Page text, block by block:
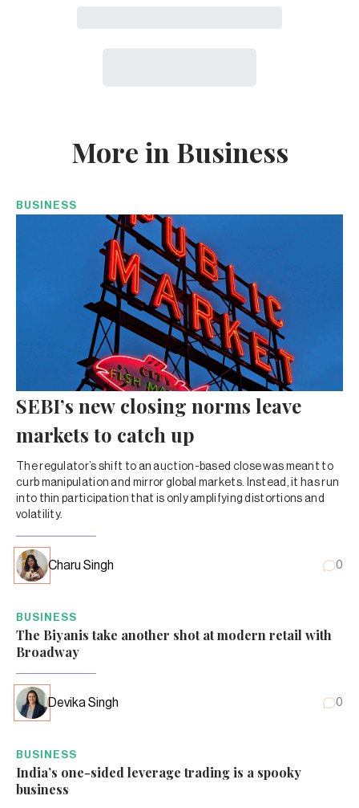
More in Business
BUSINESS
SEBI’s new closing norms leave
markets to catch up
The regulator’s shift to an auction-based close was meant to
curb manipulation and mirror global markets. Instead, it has run
into thin participation that is only amplifying distortions and
volatility.
Charu Singh 0
BUSINESS
The Biyanis take another shot at modern retail with
Broadway
Devika Singh 0
BUSINESS
India’s one-sided leverage trading is a spooky
business